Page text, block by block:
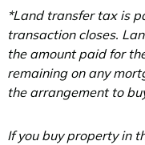
*Land transfer tax is
transaction closes.
the amount paid for
remaining on any
the arrangement to
If you buy property in